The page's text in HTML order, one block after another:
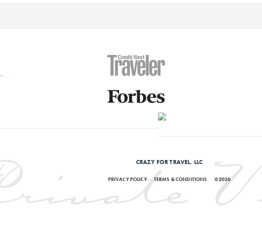
CRAZY FOR TRAVEL, LLC
PRIVACY POLICY TERMS & CONDITIONS ©2026